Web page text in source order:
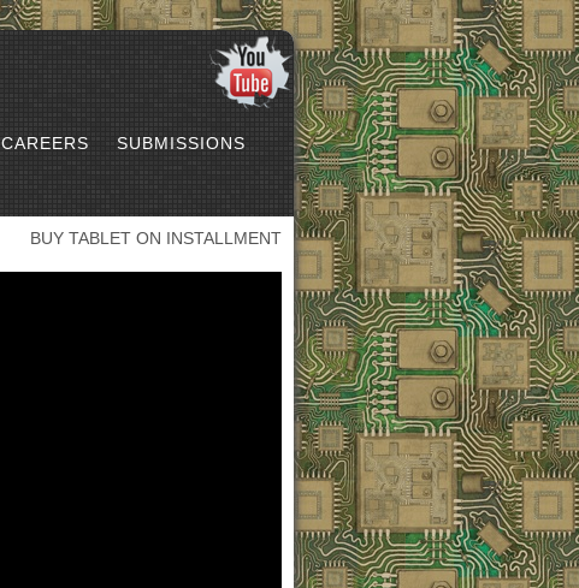
CAREERS SUBMISSIONS
BUY TABLET ON INSTALLMENT